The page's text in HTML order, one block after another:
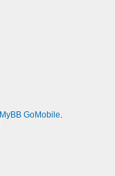
MyBB GoMobile.